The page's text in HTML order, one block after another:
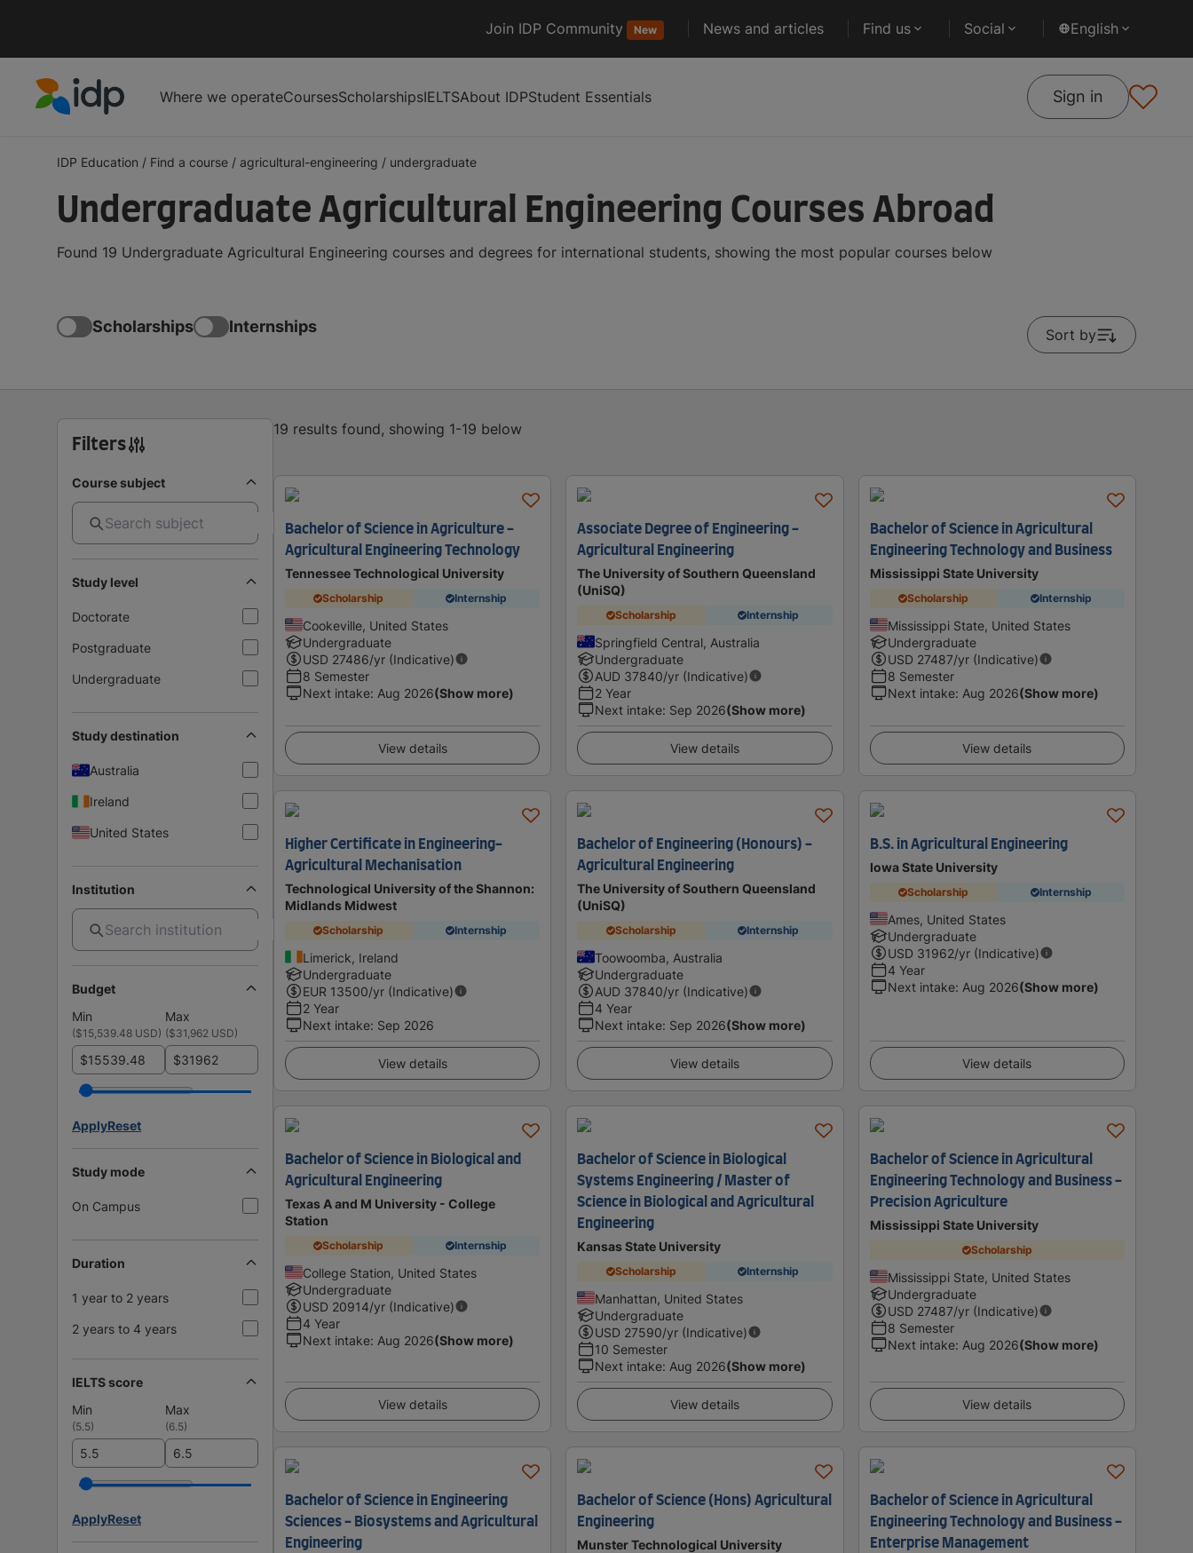
Join IDP Community New News and articles Find us Social English
Where we operateCoursesScholarshipsIELTSAbout IDPStudent Essentials Sign in
IDP Education / Find a course / agricultural-engineering / undergraduate
Undergraduate Agricultural Engineering Courses Abroad
Found 19 Undergraduate Agricultural Engineering courses and degrees for international students, showing the most popular courses below
Scholarships Internships Sort by
Filters
Course subject
Study level
Doctorate
Postgraduate
Undergraduate
Study destination
Australia
Ireland
United States
Institution
Budget
Min
Max
($15,539.48 USD) ($31,962 USD)
$ $
ApplyReset
Study mode
On Campus
Duration
1 year to 2 years
2 years to 4 years
IELTS score
Min
Max
(5.5) (6.5)
ApplyReset
19 results found, showing 1-19 below
Bachelor of Science in Agriculture -
Agricultural Engineering Technology
Tennessee Technological University
Scholarship Internship
Cookeville, United States
Undergraduate
USD 27486/yr (Indicative)
8 Semester
Next intake: Aug 2026(Show more)
View details
Associate Degree of Engineering -
Agricultural Engineering
The University of Southern Queensland
(UniSQ)
Scholarship Internship
Springfield Central, Australia
Undergraduate
AUD 37840/yr (Indicative)
2 Year
Next intake: Sep 2026(Show more)
View details
Bachelor of Science in Agricultural
Engineering Technology and Business
Mississippi State University
Scholarship Internship
Mississippi State, United States
Undergraduate
USD 27487/yr (Indicative)
8 Semester
Next intake: Aug 2026(Show more)
View details
Higher Certificate in Engineering-
Agricultural Mechanisation
Technological University of the Shannon:
Midlands Midwest
Scholarship Internship
Limerick, Ireland
Undergraduate
EUR 13500/yr (Indicative)
2 Year
Next intake: Sep 2026
View details
Bachelor of Engineering (Honours) -
Agricultural Engineering
The University of Southern Queensland
(UniSQ)
Scholarship Internship
Toowoomba, Australia
Undergraduate
AUD 37840/yr (Indicative)
4 Year
Next intake: Sep 2026(Show more)
View details
B.S. in Agricultural Engineering
Iowa State University
Scholarship Internship
Ames, United States
Undergraduate
USD 31962/yr (Indicative)
4 Year
Next intake: Aug 2026(Show more)
View details
Bachelor of Science in Biological and
Agricultural Engineering
Texas A and M University - College
Station
Scholarship Internship
College Station, United States
Undergraduate
USD 20914/yr (Indicative)
4 Year
Next intake: Aug 2026(Show more)
View details
Bachelor of Science in Biological
Systems Engineering / Master of
Science in Biological and Agricultural
Engineering
Kansas State University
Scholarship Internship
Manhattan, United States
Undergraduate
USD 27590/yr (Indicative)
10 Semester
Next intake: Aug 2026(Show more)
View details
Bachelor of Science in Agricultural
Engineering Technology and Business -
Precision Agriculture
Mississippi State University
Scholarship
Mississippi State, United States
Undergraduate
USD 27487/yr (Indicative)
8 Semester
Next intake: Aug 2026(Show more)
View details
Bachelor of Science in Engineering
Sciences - Biosystems and Agricultural
Engineering
Bachelor of Science (Hons) Agricultural
Engineering
Munster Technological University
Bachelor of Science in Agricultural
Engineering Technology and Business -
Enterprise Management